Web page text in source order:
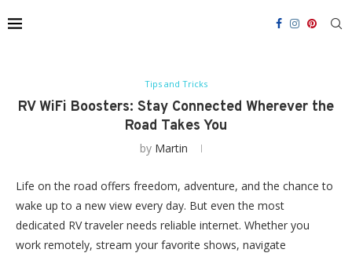
Tips and Tricks
RV WiFi Boosters: Stay Connected Wherever the
Road Takes You
by Martin
Life on the road offers freedom, adventure, and the chance to
wake up to a new view every day. But even the most
dedicated RV traveler needs reliable internet. Whether you
work remotely, stream your favorite shows, navigate